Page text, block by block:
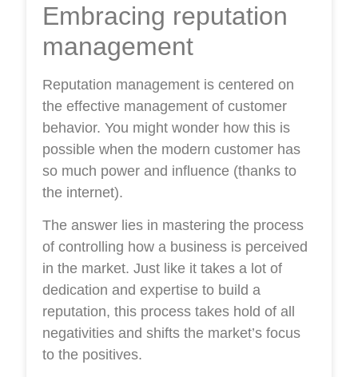
Embracing reputation
management
Reputation management is centered on
the effective management of customer
behavior. You might wonder how this is
possible when the modern customer has
so much power and influence (thanks to
the internet).
The answer lies in mastering the process
of controlling how a business is perceived
in the market. Just like it takes a lot of
dedication and expertise to build a
reputation, this process takes hold of all
negativities and shifts the market’s focus
to the positives.